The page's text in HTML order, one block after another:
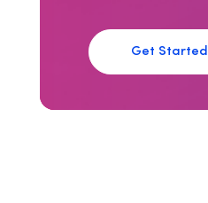
Get Started